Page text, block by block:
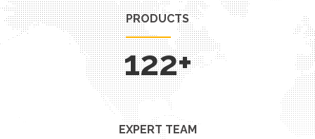
PRODUCTS
130+
EXPERT TEAM